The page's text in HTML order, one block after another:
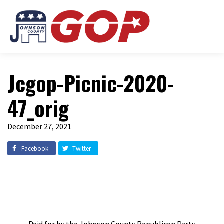
Jcgop-Picnic-2020-
47_orig
December 27, 2021
Facebook Twitter